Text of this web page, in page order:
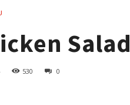
Salad
530 0